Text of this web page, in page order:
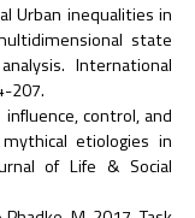
Urban inequalities in
state
International
207.
influence, control, and
etiologies in
of Life & Social